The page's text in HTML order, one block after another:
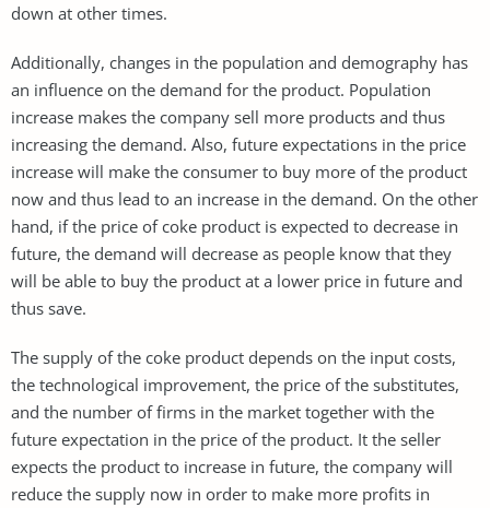
down at other times.
Additionally, changes in the population and demography has
an influence on the demand for the product. Population
increase makes the company sell more products and thus
increasing the demand. Also, future expectations in the price
increase will make the consumer to buy more of the product
now and thus lead to an increase in the demand. On the other
hand, if the price of coke product is expected to decrease in
future, the demand will decrease as people know that they
will be able to buy the product at a lower price in future and
thus save.
The supply of the coke product depends on the input costs,
the technological improvement, the price of the substitutes,
and the number of firms in the market together with the
future expectation in the price of the product. It the seller
expects the product to increase in future, the company will
reduce the supply now in order to make more profits in